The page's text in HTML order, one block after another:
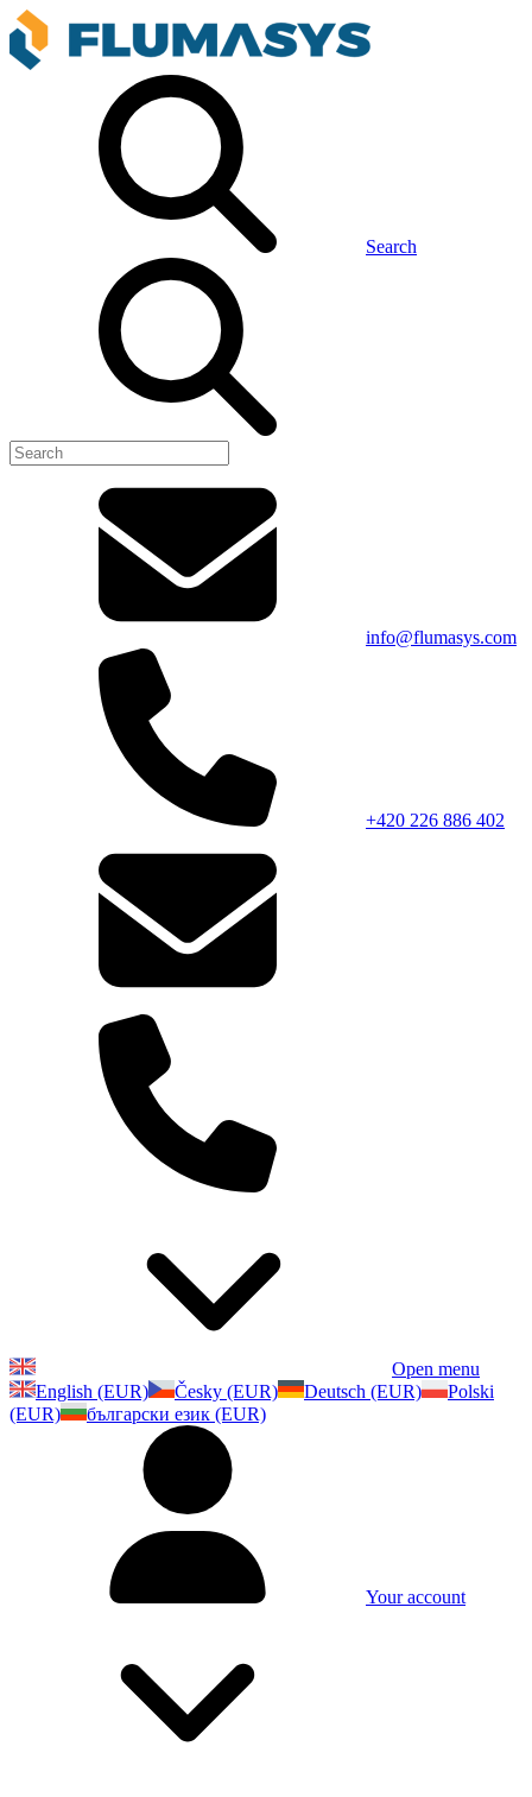
Search
info@flumasys.com
+420 226 886 402
Open menu
English (EUR)
Česky (EUR) Deutsch (EUR)
Polski
(EUR)
български език (EUR)
Your account